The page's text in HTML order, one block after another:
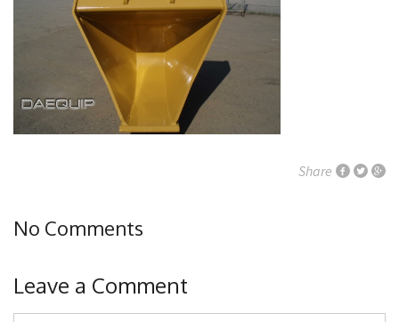
Share
No Comments
Leave a Comment